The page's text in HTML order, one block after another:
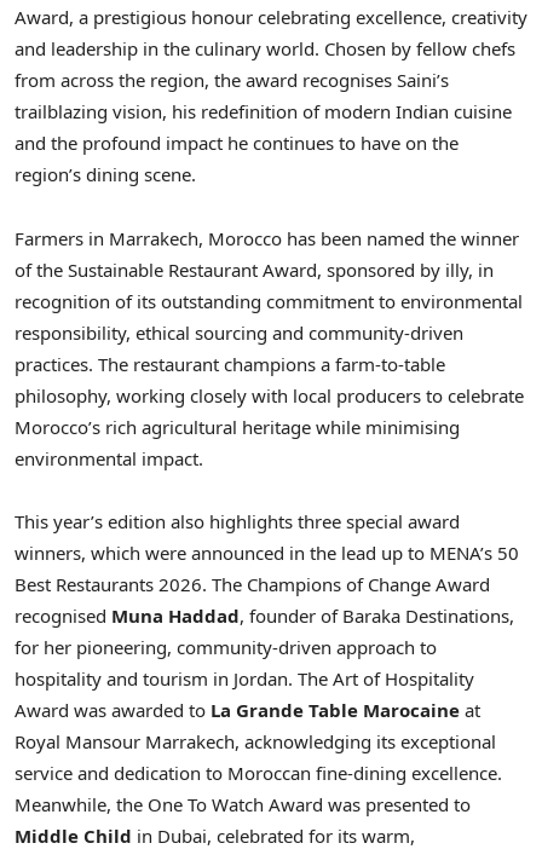
Award, a prestigious honour celebrating excellence, creativity
and leadership in the culinary world. Chosen by fellow chefs
from across the region, the award recognises Saini’s
trailblazing vision, his redefinition of modern Indian cuisine
and the profound impact he continues to have on the
region’s dining scene.
Farmers in Marrakech, Morocco has been named the winner
of the Sustainable Restaurant Award, sponsored by illy, in
recognition of its outstanding commitment to environmental
responsibility, ethical sourcing and community-driven
practices. The restaurant champions a farm-to-table
philosophy, working closely with local producers to celebrate
Morocco’s rich agricultural heritage while minimising
environmental impact.
This year’s edition also highlights three special award
winners, which were announced in the lead up to MENA’s 50
Best Restaurants 2026. The Champions of Change Award
recognised Muna Haddad, founder of Baraka Destinations,
for her pioneering, community-driven approach to
hospitality and tourism in Jordan. The Art of Hospitality
Award was awarded to La Grande Table Marocaine at
Royal Mansour Marrakech, acknowledging its exceptional
service and dedication to Moroccan fine-dining excellence.
Meanwhile, the One To Watch Award was presented to
Middle Child in Dubai, celebrated for its warm,